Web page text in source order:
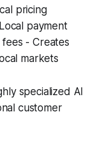
pricing
payment
- Creates
markets
specialized AI
customer